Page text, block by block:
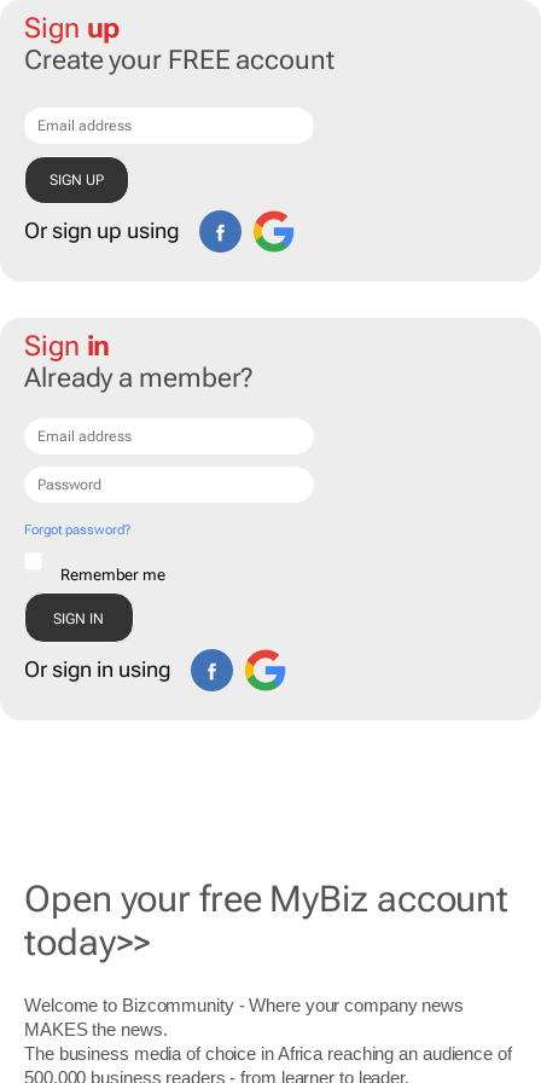
Sign up
Create your FREE account
Or sign up using
Sign in
Already a member?
Forgot password?
Remember me
Or sign in using
Open your free MyBiz account
today>>
Welcome to Bizcommunity - Where your company news
MAKES the news.
The business media of choice in Africa reaching an audience of
500,000 business readers - from learner to leader.